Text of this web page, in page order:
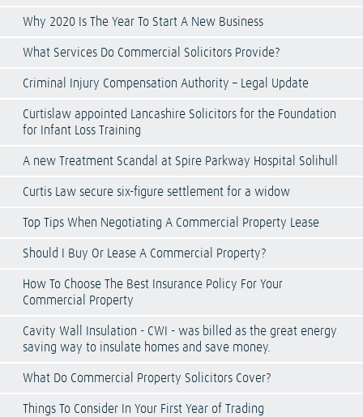
Why 2020 Is The Year To Start A New Business
What Services Do Commercial Solicitors Provide?
Criminal Injury Compensation Authority – Legal Update
Curtislaw appointed Lancashire Solicitors for the Foundation
for Infant Loss Training
A new Treatment Scandal at Spire Parkway Hospital Solihull
Curtis Law secure six-figure settlement for a widow
Top Tips When Negotiating A Commercial Property Lease
Should I Buy Or Lease A Commercial Property?
How To Choose The Best Insurance Policy For Your
Commercial Property
Cavity Wall Insulation - CWI - was billed as the great energy
saving way to insulate homes and save money.
What Do Commercial Property Solicitors Cover?
Things To Consider In Your First Year of Trading